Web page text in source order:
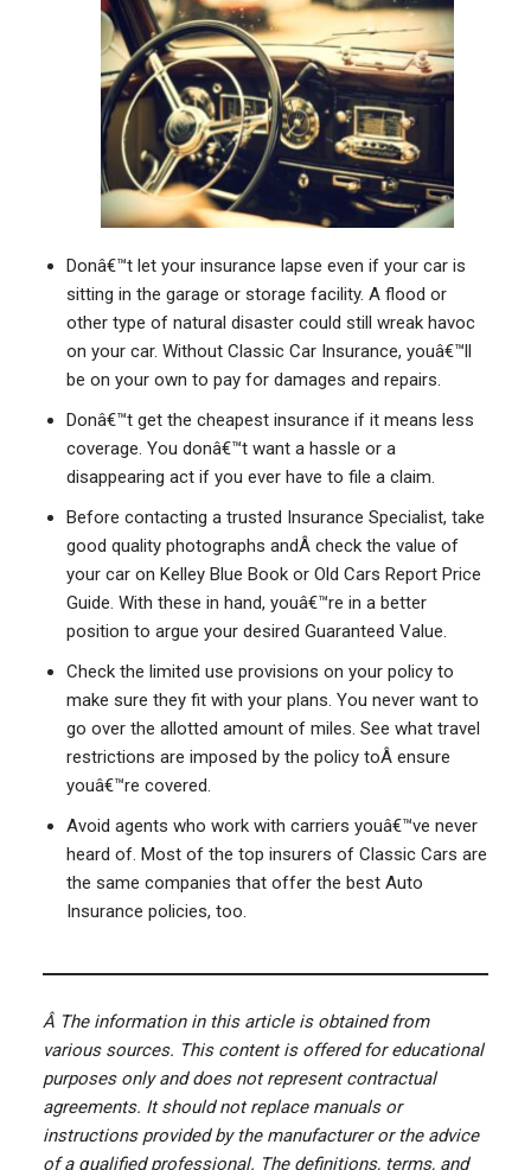
Donâ€™t let your insurance lapse even if your car is
sitting in the garage or storage facility. A flood or
other type of natural disaster could still wreak havoc
on your car. Without Classic Car Insurance, youâ€™ll
be on your own to pay for damages and repairs.
Donâ€™t get the cheapest insurance if it means less
coverage. You donâ€™t want a hassle or a
disappearing act if you ever have to file a claim.
Before contacting a trusted Insurance Specialist, take
good quality photographs andÂ check the value of
your car on Kelley Blue Book or Old Cars Report Price
Guide. With these in hand, youâ€™re in a better
position to argue your desired Guaranteed Value.
Check the limited use provisions on your policy to
make sure they fit with your plans. You never want to
go over the allotted amount of miles. See what travel
restrictions are imposed by the policy toÂ ensure
youâ€™re covered.
Avoid agents who work with carriers youâ€™ve never
heard of. Most of the top insurers of Classic Cars are
the same companies that offer the best Auto
Insurance policies, too.
Â The information in this article is obtained from
various sources. This content is offered for educational
purposes only and does not represent contractual
agreements. It should not replace manuals or
instructions provided by the manufacturer or the advice
of a qualified professional. The definitions, terms, and